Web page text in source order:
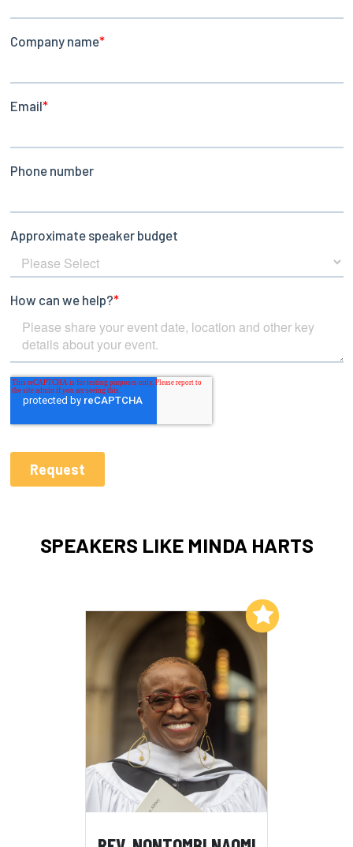
SPEAKERS LIKE MINDA HARTS
Add to My List